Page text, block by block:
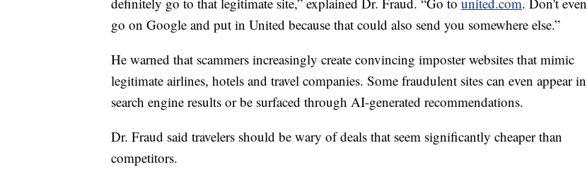
go on Google and put in United because that could also send you somewhere else.”
He warned that scammers increasingly create convincing imposter websites that mimic
legitimate airlines, hotels and travel companies. Some fraudulent sites can even appear in
search engine results or be surfaced through AI-generated recommendations.
Dr. Fraud said travelers should be wary of deals that seem significantly cheaper than
competitors.